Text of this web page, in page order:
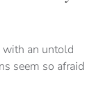
with an untold
seem so afraid